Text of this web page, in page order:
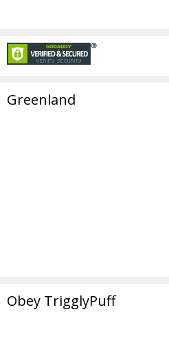
Greenland
Obey TrigglyPuff